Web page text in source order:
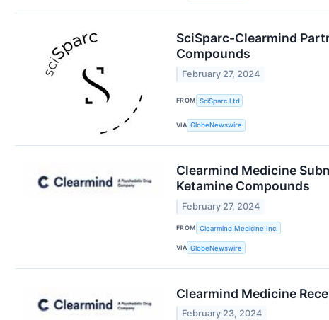
SciSparc-Clearmind
Compounds
February 27, 2024
FROM SciSparc Ltd
VIA GlobeNewswire
Clearmind Medicine
Ketamine Compounds
February 27, 2024
FROM Clearmind Medicine Inc.
VIA GlobeNewswire
Clearmind Medicine
February 23, 2024